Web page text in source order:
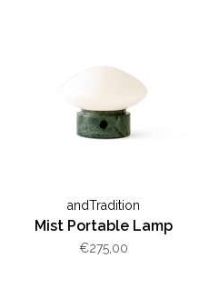
andTradition
Mist Portable Lamp
€275,00